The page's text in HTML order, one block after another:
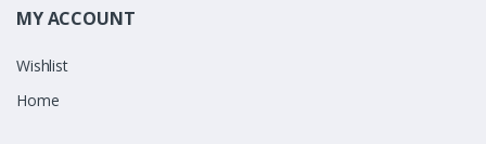
MY ACCOUNT
Wishlist
Home